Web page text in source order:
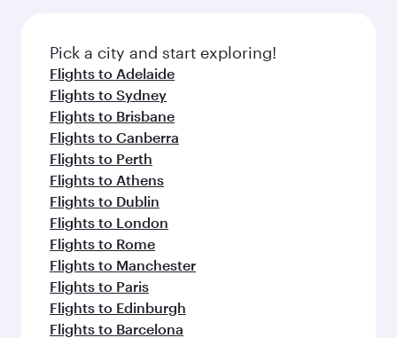
Pick a city and start exploring!
Flights to Adelaide
Flights to Sydney
Flights to Brisbane
Flights to Canberra
Flights to Perth
Flights to Athens
Flights to Dublin
Flights to London
Flights to Rome
Flights to Manchester
Flights to Paris
Flights to Edinburgh
Flights to Barcelona